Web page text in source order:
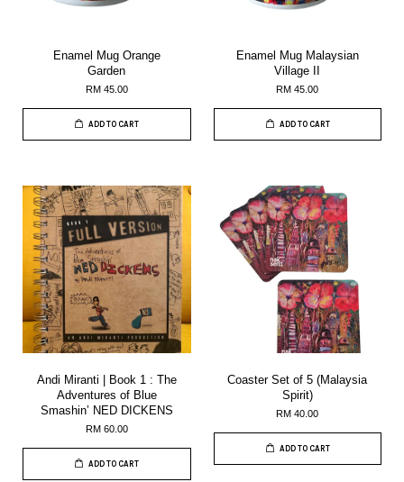
Enamel Mug Orange
Garden
RM 45.00
ADD TO CART
Enamel Mug Malaysian
Village II
RM 45.00
ADD TO CART
Andi Miranti | Book 1 : The
Adventures of Blue
Smashin’ NED DICKENS
RM 60.00
ADD TO CART
Coaster Set of 5 (Malaysia
Spirit)
RM 40.00
ADD TO CART